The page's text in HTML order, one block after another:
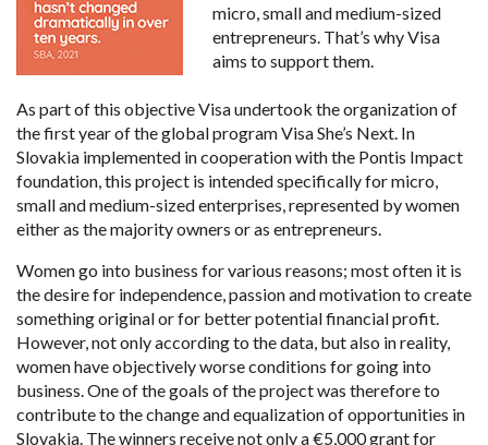
micro, small and medium-sized
entrepreneurs. That’s why Visa
aims to support them.
As part of this objective Visa undertook the organization of
the first year of the global program Visa She’s Next. In
Slovakia implemented in cooperation with the Pontis Impact
foundation, this project is intended specifically for micro,
small and medium-sized enterprises, represented by women
either as the majority owners or as entrepreneurs.
Women go into business for various reasons; most often it is
the desire for independence, passion and motivation to create
something original or for better potential financial profit.
However, not only according to the data, but also in reality,
women have objectively worse conditions for going into
business. One of the goals of the project was therefore to
contribute to the change and equalization of opportunities in
Slovakia. The winners receive not only a €5,000 grant for